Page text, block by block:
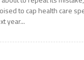
to cap health care
year...